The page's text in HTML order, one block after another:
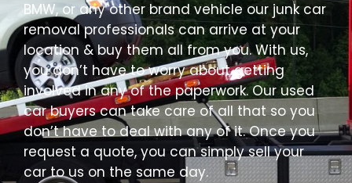
BMW, or any other brand vehicle our junk car
removal professionals can arrive at your
location & buy them all from you. With us,
you don’t have to worry about getting
involved in any of the paperwork. Our used
car buyers can take care of all that so you
don’t have to deal with any of it. Once you
request a quote, you can simply sell your
car to us on the same day.